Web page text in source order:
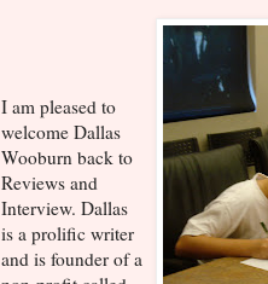
I am pleased to
welcome Dallas
Wooburn back to
Reviews and
Interview. Dallas
is a prolific writer
and is founder of a